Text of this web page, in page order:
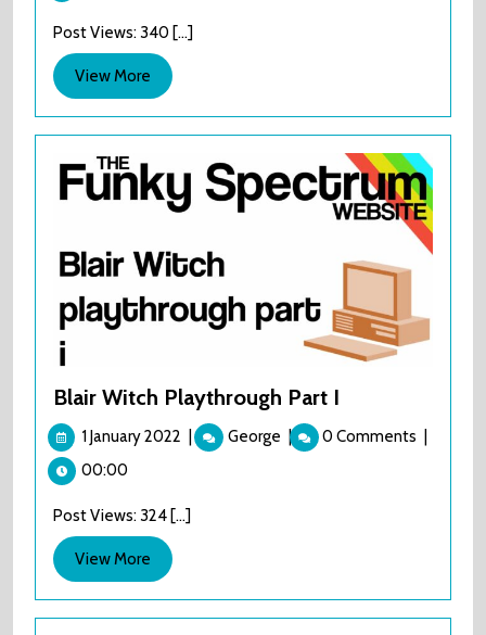
Review
Post Views: 340 [...]
View More View
More
Blair Witch Playthrough Part I
1 January 2022
January
George Blair
Witch
| 0 Comments
00:00
Post Views: 324 [...]
View More View
More